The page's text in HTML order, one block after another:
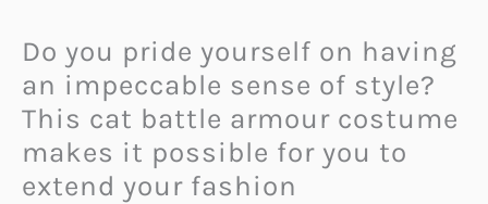
Do you pride yourself on having
an impeccable sense of style?
This cat battle armour costume
makes it possible for you to
extend your fashion